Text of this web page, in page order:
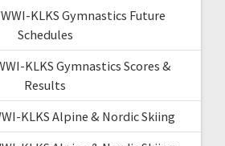
KLKS Gymnastics Future
Schedules
KLKS Gymnastics Scores &
Results
KLKS Alpine & Nordic Skiing